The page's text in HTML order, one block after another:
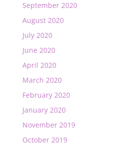
September 2020
August 2020
July 2020
June 2020
April 2020
March 2020
February 2020
January 2020
November 2019
October 2019